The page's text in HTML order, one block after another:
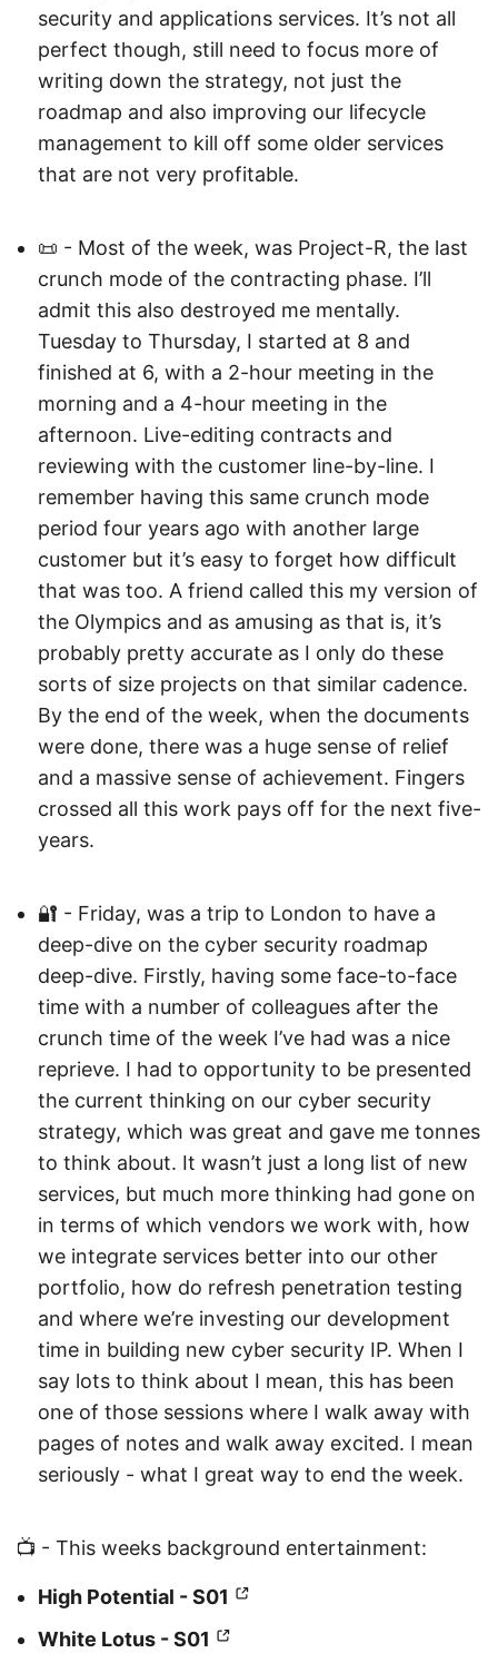
security and applications services. It’s not all
perfect though, still need to focus more of
writing down the strategy, not just the
roadmap and also improving our lifecycle
management to kill off some older services
that are not very profitable.
📜 - Most of the week, was Project-R, the last
crunch mode of the contracting phase. I’ll
admit this also destroyed me mentally.
Tuesday to Thursday, I started at 8 and
finished at 6, with a 2-hour meeting in the
morning and a 4-hour meeting in the
afternoon. Live-editing contracts and
reviewing with the customer line-by-line. I
remember having this same crunch mode
period four years ago with another large
customer but it’s easy to forget how difficult
that was too. A friend called this my version of
the Olympics and as amusing as that is, it’s
probably pretty accurate as I only do these
sorts of size projects on that similar cadence.
By the end of the week, when the documents
were done, there was a huge sense of relief
and a massive sense of achievement. Fingers
crossed all this work pays off for the next five-
years.
🔐 - Friday, was a trip to London to have a
deep-dive on the cyber security roadmap
deep-dive. Firstly, having some face-to-face
time with a number of colleagues after the
crunch time of the week I’ve had was a nice
reprieve. I had to opportunity to be presented
the current thinking on our cyber security
strategy, which was great and gave me tonnes
to think about. It wasn’t just a long list of new
services, but much more thinking had gone on
in terms of which vendors we work with, how
we integrate services better into our other
portfolio, how do refresh penetration testing
and where we’re investing our development
time in building new cyber security IP. When I
say lots to think about I mean, this has been
one of those sessions where I walk away with
pages of notes and walk away excited. I mean
seriously - what I great way to end the week.
📺 - This weeks background entertainment:
High Potential - S01
White Lotus - S01